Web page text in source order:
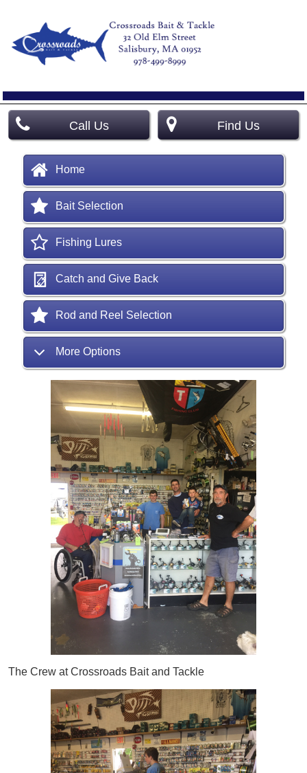
Call Us Find Us
Home
Bait Selection
Fishing Lures
Catch and Give Back
Rod and Reel Selection
More Options
The Crew at Crossroads Bait and Tackle